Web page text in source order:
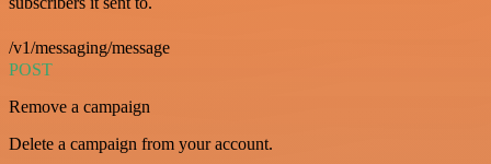
/v1/messaging/message
POST
Remove a campaign
Delete a campaign from your account.